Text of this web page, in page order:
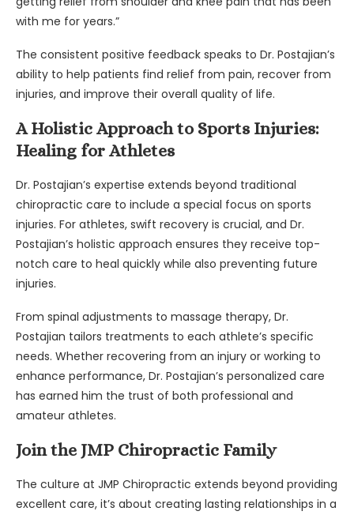
with me for years.”
The consistent positive feedback speaks to Dr. Postajian’s
ability to help patients find relief from pain, recover from
injuries, and improve their overall quality of life.
A Holistic Approach to Sports Injuries:
Healing for Athletes
Dr. Postajian’s expertise extends beyond traditional
chiropractic care to include a special focus on sports
injuries. For athletes, swift recovery is crucial, and Dr.
Postajian’s holistic approach ensures they receive top-
notch care to heal quickly while also preventing future
injuries.
From spinal adjustments to massage therapy, Dr.
Postajian tailors treatments to each athlete’s specific
needs. Whether recovering from an injury or working to
enhance performance, Dr. Postajian’s personalized care
has earned him the trust of both professional and
amateur athletes.
Join the JMP Chiropractic Family
The culture at JMP Chiropractic extends beyond providing
excellent care, it’s about creating lasting relationships in a